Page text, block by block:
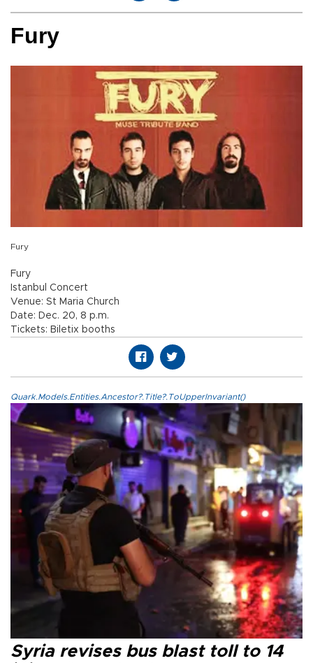
Fury
Fury
Fury
Istanbul Concert
Venue: St Maria Church
Date: Dec. 20, 8 p.m.
Tickets: Biletix booths
Quark.Models.Entities.Ancestor?.Title?.ToUpperInvariant()
Syria revises bus blast toll to 14